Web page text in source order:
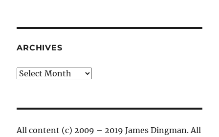
ARCHIVES
Archives
All content (c) 2009 – 2019 James Dingman. All